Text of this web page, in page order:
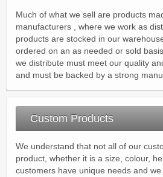
Much of what we sell are products
manufacturers , where we work as
products are stocked in our
ordered on an as needed or sold
we distribute must meet our quality
and must be backed by a strong
Custom Products
We understand that not all of our
product, whether it is a size, colour,
customers have unique needs and